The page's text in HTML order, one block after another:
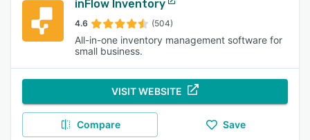
inFlow Inventory
4.6 (504)
All-in-one inventory management software for
small business.
VISIT WEBSITE
Compare Save